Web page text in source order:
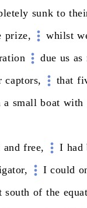
sunk to
prize, whilst
due us as
captors, that
a small boat with
and free, I had
I could
south of the